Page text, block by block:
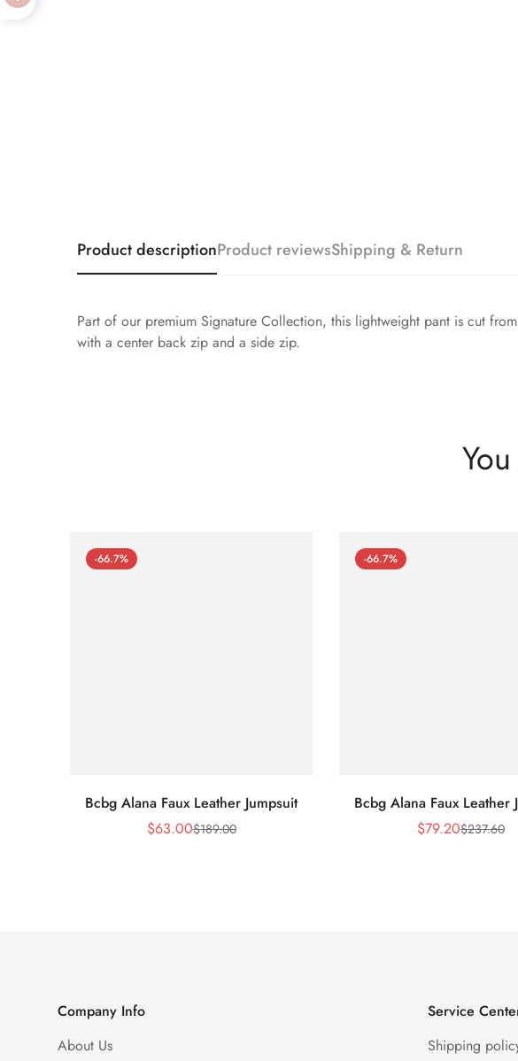
Product descriptionProduct reviewsShipping & Return
Part of our premium Signature Collection, this lightweight pant is cut
with a center back zip and a side zip.
-66.7%
Bcbg Alana Faux Leather Jumpsuit
Sale
$63.00Regular
$189.00
-66.7%
Bcbg Alana Faux Leather
Sale
$79.20Regular
$237.60
Company Info
About Us
Service
Shipping